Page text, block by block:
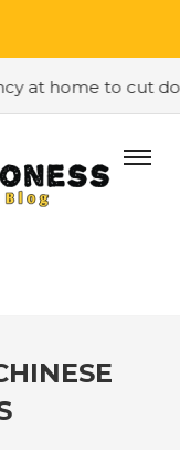
at home to cut